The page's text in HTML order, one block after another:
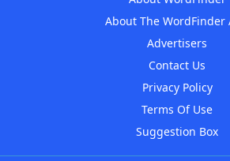
About The WordFinder
Advertisers
Contact Us
Privacy Policy
Terms Of Use
Suggestion Box